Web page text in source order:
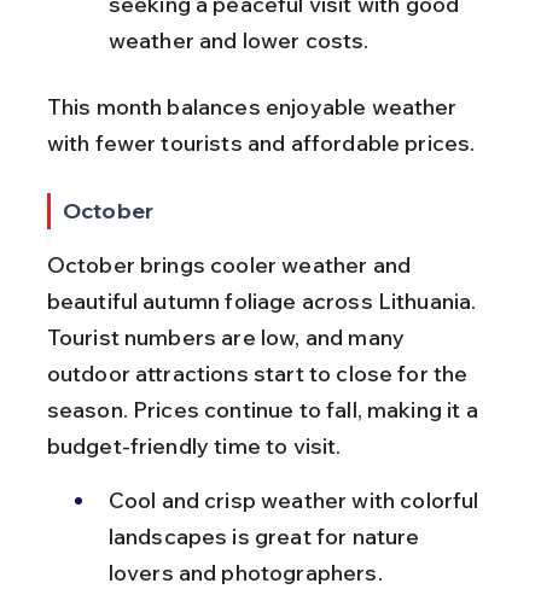
weather and lower costs.
This month balances enjoyable weather
with fewer tourists and affordable prices.
October
October brings cooler weather and
beautiful autumn foliage across Lithuania.
Tourist numbers are low, and many
outdoor attractions start to close for the
season. Prices continue to fall, making it a
budget-friendly time to visit.
Cool and crisp weather with colorful
landscapes is great for nature
lovers and photographers.